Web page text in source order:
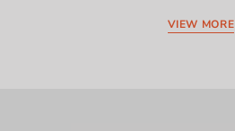
VIEW MORE